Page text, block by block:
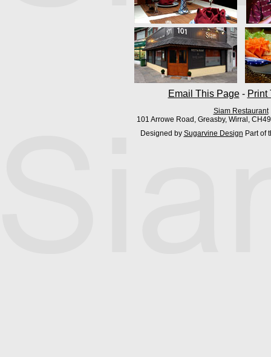
Email This Page- Print
Siam Restaurant
101 Arrowe Road, Greasby, Wirral,
Designed by Sugarvine Design Part of